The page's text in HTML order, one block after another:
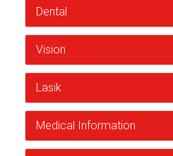
Dental
Vision
Lasik
Medical Information